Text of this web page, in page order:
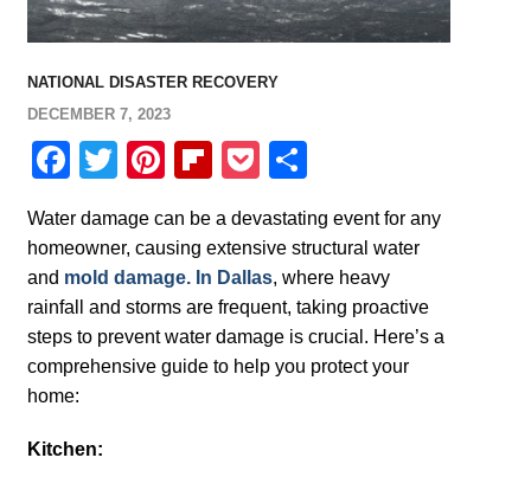
NATIONAL DISASTER RECOVERY
DECEMBER 7, 2023
Facebook
Twitter
Pinterest
Flipboard
Pocket
Water damage can be a devastating event for any
homeowner, causing extensive structural water
and mold damage. In Dallas, where heavy
rainfall and storms are frequent, taking proactive
steps to prevent water damage is crucial. Here’s a
comprehensive guide to help you protect your
home:
Kitchen: